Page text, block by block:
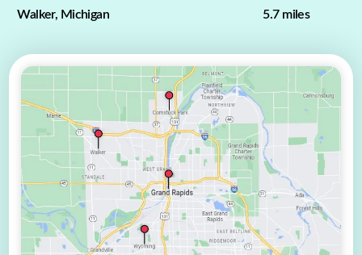
Walker, Michigan 5.7 miles